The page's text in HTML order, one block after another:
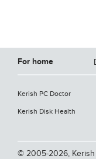
For home
Kerish PC Doctor
Kerish Disk Health
© 2005-2026, Kerish